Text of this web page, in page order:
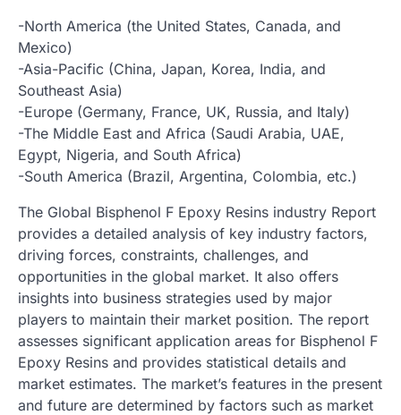
-North America (the United States, Canada, and
Mexico)
-Asia-Pacific (China, Japan, Korea, India, and
Southeast Asia)
-Europe (Germany, France, UK, Russia, and Italy)
-The Middle East and Africa (Saudi Arabia, UAE,
Egypt, Nigeria, and South Africa)
-South America (Brazil, Argentina, Colombia, etc.)
The Global Bisphenol F Epoxy Resins industry Report
provides a detailed analysis of key industry factors,
driving forces, constraints, challenges, and
opportunities in the global market. It also offers
insights into business strategies used by major
players to maintain their market position. The report
assesses significant application areas for Bisphenol F
Epoxy Resins and provides statistical details and
market estimates. The market’s features in the present
and future are determined by factors such as market